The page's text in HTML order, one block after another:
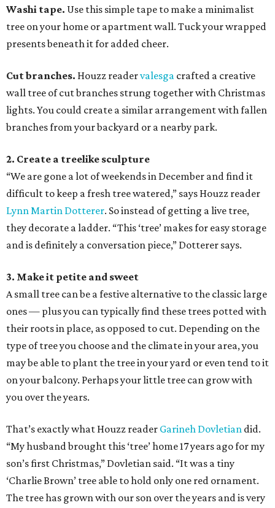
Washi tape. Use this simple tape to make a minimalist
tree on your home or apartment wall. Tuck your wrapped
presents beneath it for added cheer.
Cut branches. Houzz readervalesga crafted a creative
wall tree of cut branches strung together with Christmas
lights. You could create a similar arrangement with fallen
branches from your backyard or a nearby park.
2. Create a treelike sculpture
“We are gone a lot of weekends in December and find it
difficult to keep a fresh tree watered,” says Houzz reader
Lynn Martin Dotterer. So instead of getting a live tree,
they decorate a ladder. “This ‘tree’ makes for easy storage
and is definitely a conversation piece,” Dotterer says.
3. Make it petite and sweet
A small tree can be a festive alternative to the classic large
ones — plus you can typically find these trees potted with
their roots in place, as opposed to cut. Depending on the
type of tree you choose and the climate in your area, you
may be able to plant the tree in your yard or even tend to it
on your balcony. Perhaps your little tree can grow with
you over the years.
That’s exactly what Houzz reader Garineh Dovletian did.
“My husband brought this ‘tree’ home 17 years ago for my
son’s first Christmas,” Dovletian said. “It was a tiny
‘Charlie Brown’ tree able to hold only one red ornament.
The tree has grown with our son over the years and is very